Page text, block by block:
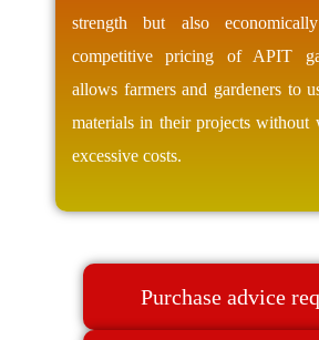
strength but also
competitive pricing of APIT
allows farmers and gardeners to
materials in their projects without
excessive costs.
Purchase advice